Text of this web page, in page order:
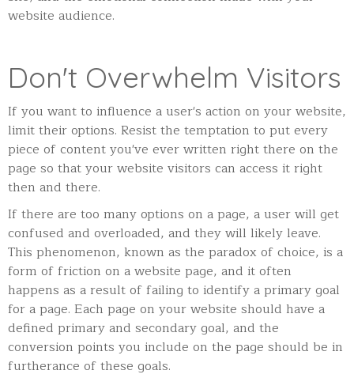
website audience.
Don't Overwhelm Visitors
If you want to influence a user's action on your website,
limit their options. Resist the temptation to put every
piece of content you've ever written right there on the
page so that your website visitors can access it right
then and there.
If there are too many options on a page, a user will get
confused and overloaded, and they will likely leave.
This phenomenon, known as the paradox of choice, is a
form of friction on a website page, and it often
happens as a result of failing to identify a primary goal
for a page. Each page on your website should have a
defined primary and secondary goal, and the
conversion points you include on the page should be in
furtherance of these goals.